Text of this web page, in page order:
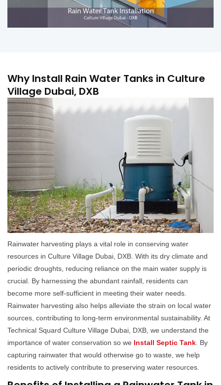
Why Install Rain Water Tanks in Culture
Village Dubai, DXB
Rainwater harvesting plays a vital role in conserving water
resources in Culture Village Dubai, DXB. With its dry climate and
periodic droughts, reducing reliance on the main water supply is
crucial. By harnessing the abundant rainfall, residents can
become more self-sufficient in meeting their water needs.
Rainwater harvesting also helps alleviate the strain on local water
sources, contributing to long-term environmental sustainability. At
Technical Squard Culture Village Dubai, DXB, we understand the
importance of water conservation so we Install Septic Tank . By
capturing rainwater that would otherwise go to waste, we help
residents to actively contribute to preserving water resources.